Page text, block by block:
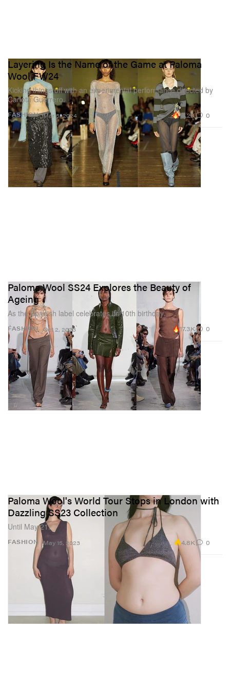
FASHION
Layering Is the Name of the Game at Paloma
Wool FW24
Kicking things off with an experimental performance directed by
Carlota Guerrero.
Mar 5, 2024 14.2K 0
FASHION
Paloma Wool SS24 Explores the Beauty of
Ageing
As the Spanish label celebrates its 10th birthday.
Oct 2, 2023 17.3K 0
FASHION
Paloma Wool's World Tour Stops in London with
Dazzling SS23 Collection
Until May 21.
May 15, 2023 4.8K 0